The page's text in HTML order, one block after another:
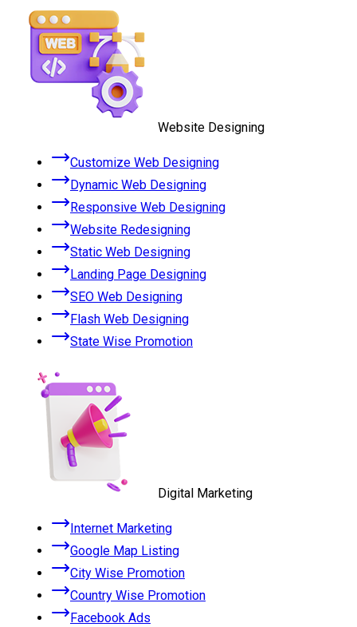
Website Designing
Customize Web Designing
Dynamic Web Designing
Responsive Web Designing
Website Redesigning
Static Web Designing
Landing Page Designing
SEO Web Designing
Flash Web Designing
State Wise Promotion
Digital Marketing
Internet Marketing
Google Map Listing
City Wise Promotion
Country Wise Promotion
Facebook Ads